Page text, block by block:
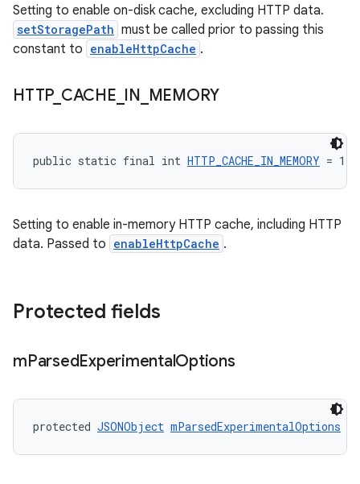
Setting to enable on-disk cache, excluding HTTP data.
setStoragePath must be called prior to passing this
constant to enableHttpCache .
HTTP_ CACHE IN MEMORY
public static final int HTTP_CACHE_IN_MEMORY = 1
Setting to enable in-memory HTTP cache, including HTTP
data. Passed to enableHttpCache .
Protected fields
mParsedExperimentalOptions
protected JSONObject mParsedExperimentalOptions